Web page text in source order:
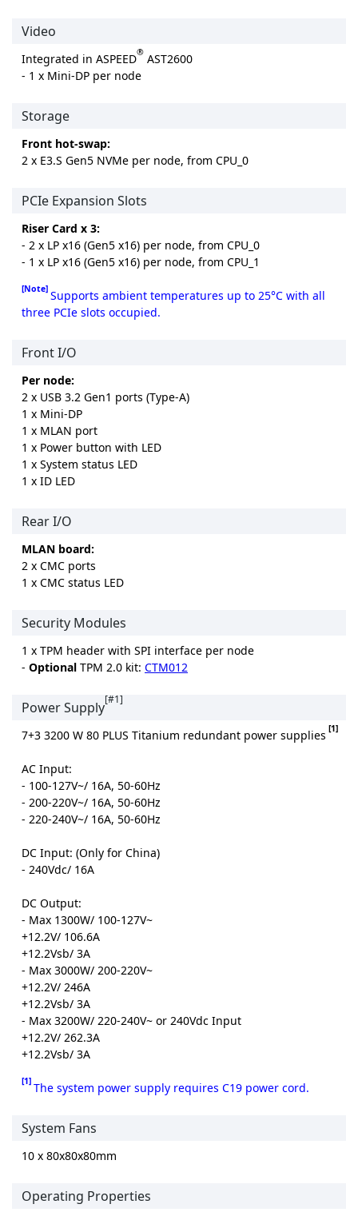
Video
Integrated in ASPEED® AST2600
- 1 x Mini-DP per node
Storage
Front hot-swap:
2 x E3.S Gen5 NVMe per node, from CPU_0
PCIe Expansion Slots
Riser Card x 3:
- 2 x LP x16 (Gen5 x16) per node, from CPU_0
- 1 x LP x16 (Gen5 x16) per node, from CPU_1
[Note] Supports ambient temperatures up to 25°C with all
three PCIe slots occupied.
Front I/O
Per node:
2 x USB 3.2 Gen1 ports (Type-A)
1 x Mini-DP
1 x MLAN port
1 x Power button with LED
1 x System status LED
1 x ID LED
Rear I/O
MLAN board:
2 x CMC ports
1 x CMC status LED
Security Modules
1 x TPM header with SPI interface per node
- Optional TPM 2.0 kit: CTM012
Power Supply[#1]
7+3 3200 W 80 PLUS Titanium redundant power supplies [1]
AC Input:
- 100-127V~/ 16A, 50-60Hz
- 200-220V~/ 16A, 50-60Hz
- 220-240V~/ 16A, 50-60Hz
DC Input: (Only for China)
- 240Vdc/ 16A
DC Output:
- Max 1300W/ 100-127V~
+12.2V/ 106.6A
+12.2Vsb/ 3A
- Max 3000W/ 200-220V~
+12.2V/ 246A
+12.2Vsb/ 3A
- Max 3200W/ 220-240V~ or 240Vdc Input
+12.2V/ 262.3A
+12.2Vsb/ 3A
[1] The system power supply requires C19 power cord.
System Fans
10 x 80x80x80mm
Operating Properties